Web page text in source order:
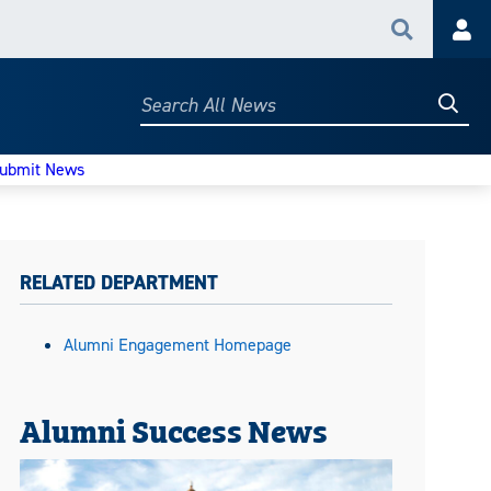
Search
Search
News
RELATED DEPARTMENT
Alumni Engagement Homepage
Alumni Success News